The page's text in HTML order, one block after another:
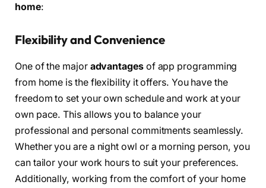
home:
Flexibility and Convenience
One of the major advantagesof app programming
from home is the flexibility it offers. You have the
freedom to set your own schedule and work at your
own pace. This allows you to balance your
professional and personal commitments seamlessly.
Whether you are a night owl or a morning person, you
can tailor your work hours to suit your preferences.
Additionally, working from the comfort of your home